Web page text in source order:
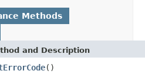
Methods
and Description
()